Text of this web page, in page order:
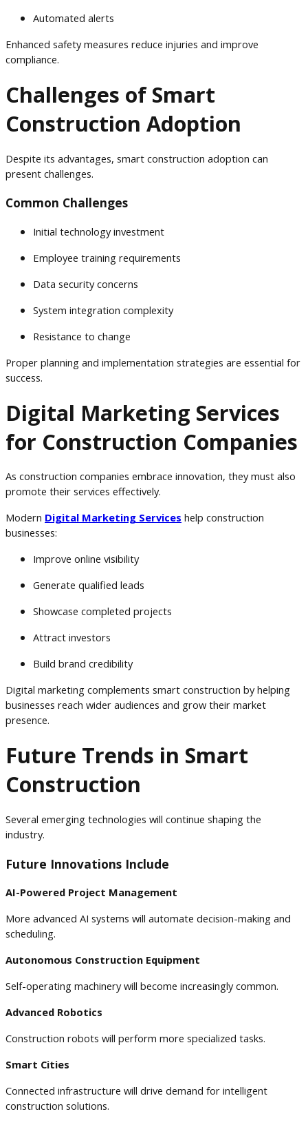
Automated alerts
Enhanced safety measures reduce injuries and improve
compliance.
Challenges of Smart
Construction Adoption
Despite its advantages, smart construction adoption can
present challenges.
Common Challenges
Initial technology investment
Employee training requirements
Data security concerns
System integration complexity
Resistance to change
Proper planning and implementation strategies are essential for
success.
Digital Marketing Services
for Construction Companies
As construction companies embrace innovation, they must also
promote their services effectively.
Modern Digital Marketing Services help construction
businesses:
Improve online visibility
Generate qualified leads
Showcase completed projects
Attract investors
Build brand credibility
Digital marketing complements smart construction by helping
businesses reach wider audiences and grow their market
presence.
Future Trends in Smart
Construction
Several emerging technologies will continue shaping the
industry.
Future Innovations Include
AI-Powered Project Management
More advanced AI systems will automate decision-making and
scheduling.
Autonomous Construction Equipment
Self-operating machinery will become increasingly common.
Advanced Robotics
Construction robots will perform more specialized tasks.
Smart Cities
Connected infrastructure will drive demand for intelligent
construction solutions.